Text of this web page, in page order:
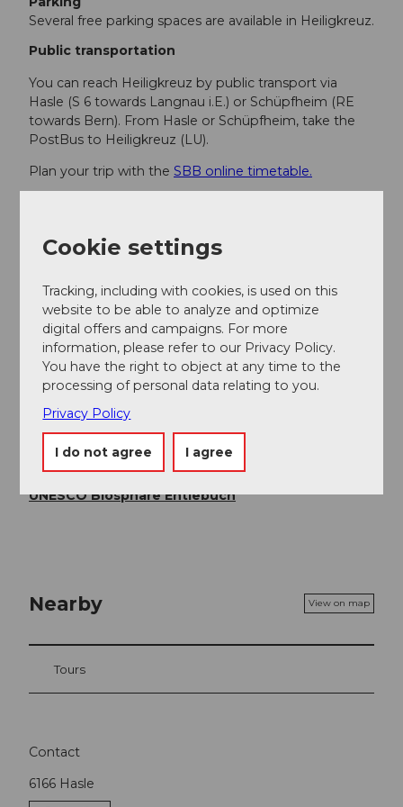
Several free parking spaces are available in Heiligkreuz.
Public transportation
You can reach Heiligkreuz by public transport via
Hasle (S 6 towards Langnau i.E.) or Schüpfheim (RE
towards Bern). From Hasle or Schüpfheim, take the
PostBus to Heiligkreuz (LU).
Plan your trip with the SBB online timetable.
Heiligkreuzstrasse 31
CH-6166 Hasle
info@hasle-heiligkreuz.ch
www.hasle-heiligkreuz.ch
Author
UNESCO Biosphäre Entlebuch
UNESCO Biosphäre Entlebuch
Nearby View on map
Tours
Contact
6166 Hasle
Cookie settings
Tracking, including with cookies, is used on this
website to be able to analyze and optimize
digital offers and campaigns. For more
information, please refer to our Privacy Policy.
You have the right to object at any time to the
processing of personal data relating to you.
Privacy Policy
I do not agree I agree